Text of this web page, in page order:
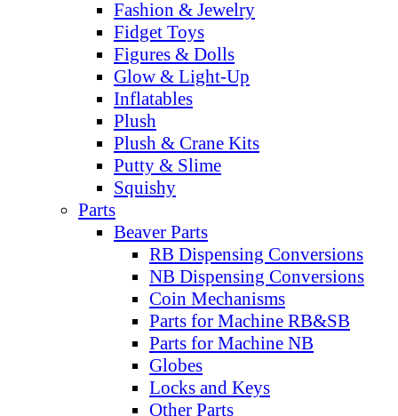
Fashion & Jewelry
Fidget Toys
Figures & Dolls
Glow & Light-Up
Inflatables
Plush
Plush & Crane Kits
Putty & Slime
Squishy
Parts
Beaver Parts
RB Dispensing Conversions
NB Dispensing Conversions
Coin Mechanisms
Parts for Machine RB&SB
Parts for Machine NB
Globes
Locks and Keys
Other Parts